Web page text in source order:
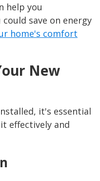
help you
save on energy
home's comfort
New
it's essential
effectively and